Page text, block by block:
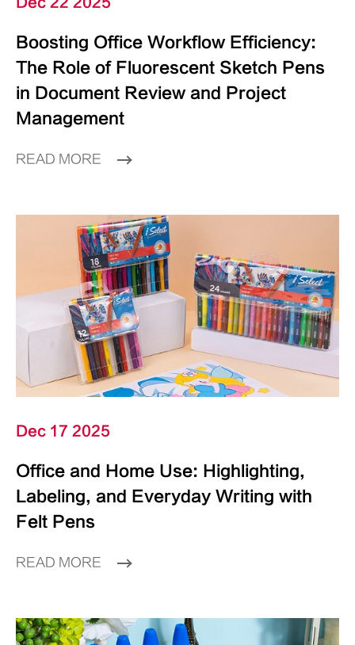
Boosting Office Workflow Efficiency:
The Role of Fluorescent Sketch Pens
in Document Review and Project
Management
READ MORE
Dec 17 2025
Office and Home Use: Highlighting,
Labeling, and Everyday Writing with
Felt Pens
READ MORE